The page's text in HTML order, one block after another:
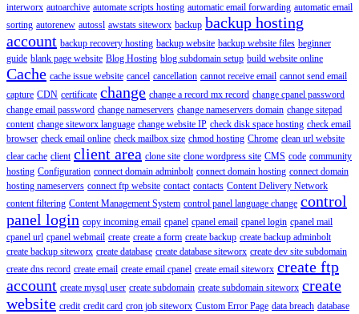
interworx autoarchive automate scripts hosting automatic email forwarding automatic email
sorting autorenew autossl awstats siteworx backup backup hosting
account backup recovery hosting backup website backup website files beginner
guide blank page website Blog Hosting blog subdomain setup build website online
Cache cache issue website cancel cancellation cannot receive email cannot send email
capture CDN certificate change change a record mx record change cpanel password
change email password change nameservers change nameservers domain change sitepad
content change siteworx language change website IP check disk space hosting check email
browser check email online check mailbox size chmod hosting Chrome clean url website
clear cache client client area clone site clone wordpress site CMS code community
hosting Configuration connect domain adminbolt connect domain hosting connect domain
hosting nameservers connect ftp website contact contacts Content Delivery Network
content filtering Content Management System control panel language change control
panel login copy incoming email cpanel cpanel email cpanel login cpanel mail
cpanel url cpanel webmail create create a form create backup create backup adminbolt
create backup siteworx create database create database siteworx create dev site subdomain
create dns record create email create email cpanel create email siteworx create ftp
account create mysql user create subdomain create subdomain siteworx create
website credit credit card cron job siteworx Custom Error Page data breach database